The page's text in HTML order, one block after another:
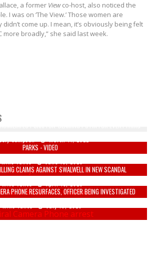
a former Viewco-host, also noticed the
I was on ‘The View.’ Those women are
come up. I mean, it’s obviously being felt
more broadly,” she said last week.
Compson March 11, 2022
PARKS - VIDEO
Mike Vance June 16, 2020
CLAIMS AGAINST SWALWELL IN NEW SCANDAL
Mike Vance April 15, 2026
PHONE RESURFACES, OFFICER BEING INVESTIGATED
Mike Vance July 16, 2020